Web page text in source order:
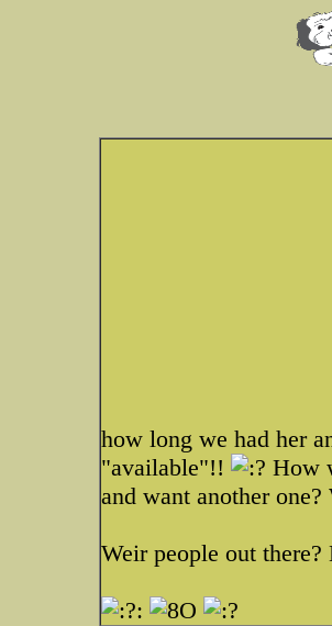
how long we had her
"available"!!
How
and want another
Weir people out